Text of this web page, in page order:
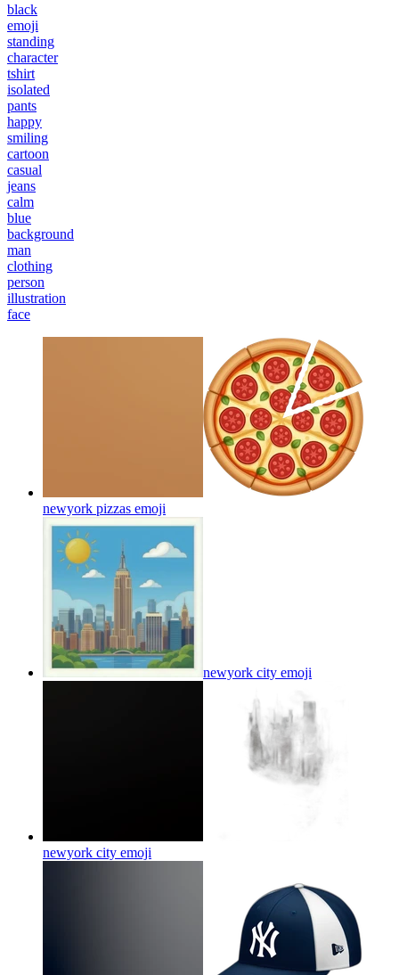
black
emoji
standing
character
tshirt
isolated
pants
happy
smiling
cartoon
casual
jeans
calm
blue
background
man
clothing
person
illustration
face
newyork pizzas emoji
newyork city emoji
newyork city emoji